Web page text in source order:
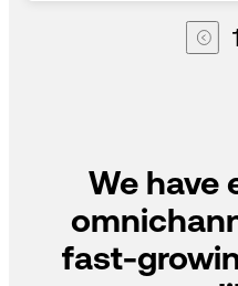
1
We have
fast-